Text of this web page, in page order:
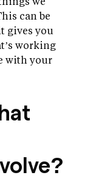
can be
gives you
working
with your